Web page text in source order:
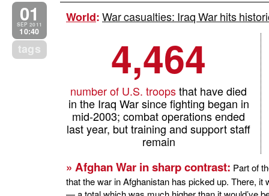
01
SEP 2011
10:40
tags
World:War casualties: Iraq War hits
4,464
number of U.S. troopsthat have died
in the Iraq War since fighting began in
mid-2003; combat operations ended
last year, but training and support staff
remain
» Afghan War in sharp contrast: Part of
that the war in Afghanistan has picked up. There,